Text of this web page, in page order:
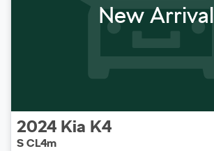
New Arrival
2024 Kia K4
S CL4m